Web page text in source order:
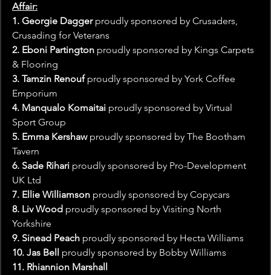
Affair:
1. Georgie Dagger proudly sponsored by Crusaders,
Crusading for Veterans
2. Eboni Partington proudly sponsored by Kings Carpets
& Flooring
3. Tamzin Renouf proudly sponsored by York Coffee
Emporium
4. Manqualo Komaitai proudly sponsored by Virtual
Sport Group
5. Emma Kershaw proudly sponsored by The Bootham
Tavern
6. Sade Rihari proudly sponsored by Pro-Development
UK Ltd
7. Ellie Williamson proudly sponsored by Copycars
8. Liv Wood proudly sponsored by Visiting North
Yorkshire
9. Sinead Peach proudly sponsored by Hecta Williams
10. Jas Bell proudly sponsored by Bobby Williams
11. Rhiannion Marshall